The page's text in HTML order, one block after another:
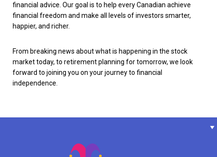
financial advice. Our goal is to help every Canadian achieve
financial freedom and make all levels of investors smarter,
happier, and richer.
From breaking news about what is happening in the stock
market today, to retirement planning for tomorrow, we look
forward to joining you on your journey to financial
independence.